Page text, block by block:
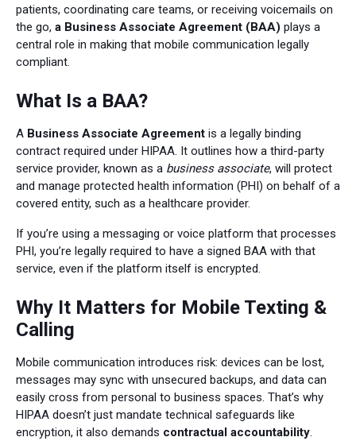
patients, coordinating care teams, or receiving voicemails on
the go, a Business Associate Agreement (BAA) plays a
central role in making that mobile communication legally
compliant.
What Is a BAA?
A Business Associate Agreement is a legally binding
contract required under HIPAA. It outlines how a third-party
service provider, known as a business associate, will protect
and manage protected health information (PHI) on behalf of a
covered entity, such as a healthcare provider.
If you’re using a messaging or voice platform that processes
PHI, you’re legally required to have a signed BAA with that
service, even if the platform itself is encrypted.
Why It Matters for Mobile Texting &
Calling
Mobile communication introduces risk: devices can be lost,
messages may sync with unsecured backups, and data can
easily cross from personal to business spaces. That’s why
HIPAA doesn’t just mandate technical safeguards like
encryption, it also demands contractual accountability